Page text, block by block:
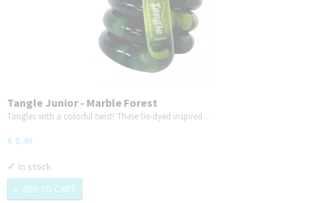
Tangle Junior - Marble Forest
Tangles with a colorful twist! These tie-dyed inspired…
€ 8,49
✓ In stock
ADD TO CART